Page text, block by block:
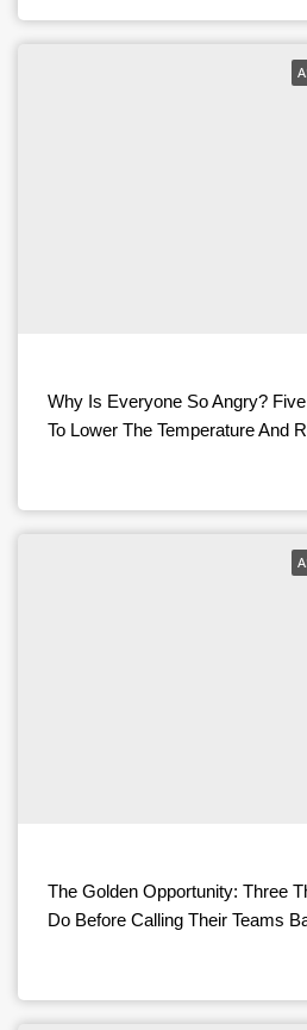
Why Is Everyone So Angry?
To Lower The Temperature And
The Golden Opportunity: Three
Do Before Calling Their Teams